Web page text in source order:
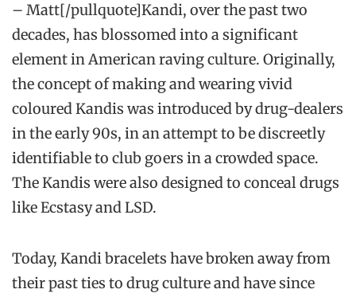
– Matt[/pullquote]Kandi, over the past two
decades, has blossomed into a significant
element in American raving culture. Originally,
the concept of making and wearing vivid
coloured Kandis was introduced by drug-dealers
in the early 90s, in an attempt to be discreetly
identifiable to club goers in a crowded space.
The Kandis were also designed to conceal drugs
like Ecstasy and LSD.
Today, Kandi bracelets have broken away from
their past ties to drug culture and have since